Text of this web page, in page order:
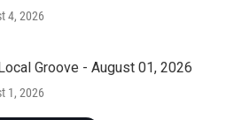
4, 2026
Groove - August 01, 2026
1, 2026